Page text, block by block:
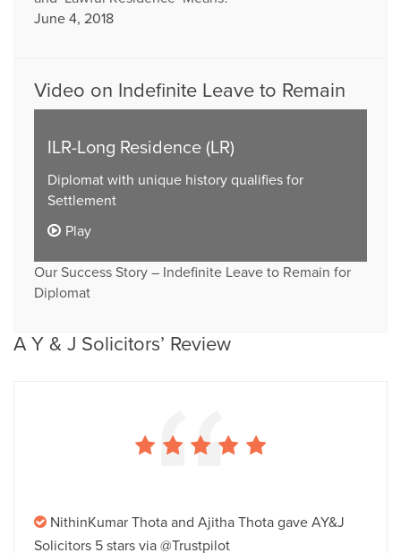
June 4, 2018
Video on Indefinite Leave to Remain
ILR-Long Residence (LR)
Diplomat with unique history qualifies for
Settlement
Play
Our Success Story – Indefinite Leave to Remain for
Diplomat
A Y & J Solicitors’ Review
NithinKumar Thota and Ajitha Thota gave AY&J
Solicitors 5 stars via @Trustpilot